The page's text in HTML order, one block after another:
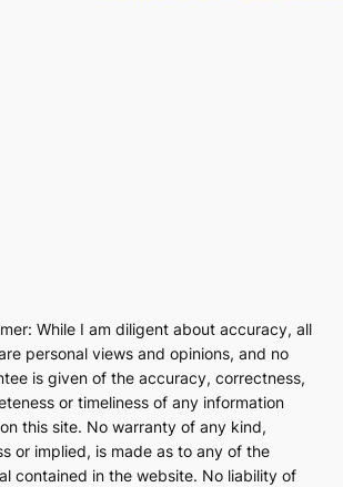
While I am diligent about accuracy, all
personal views and opinions, and no
is given of the accuracy, correctness,
or timeliness of any information
this site. No warranty of any kind,
or implied, is made as to any of the
contained in the website. No liability of